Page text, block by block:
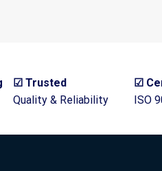
☑ Trusted
Quality & Reliability
☑
ISO